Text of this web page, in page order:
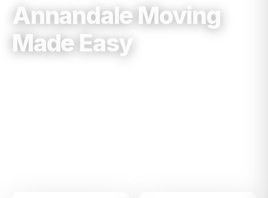
Annandale Moving
Made Easy